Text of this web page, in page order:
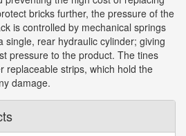
bricks further, the pressure of the
is controlled by mechanical springs
single, rear hydraulic cylinder; giving
pressure to the product. The tines
replaceable strips, which hold the
damage.